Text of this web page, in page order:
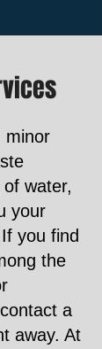
minor
water,
your
you find
the
a
away. At